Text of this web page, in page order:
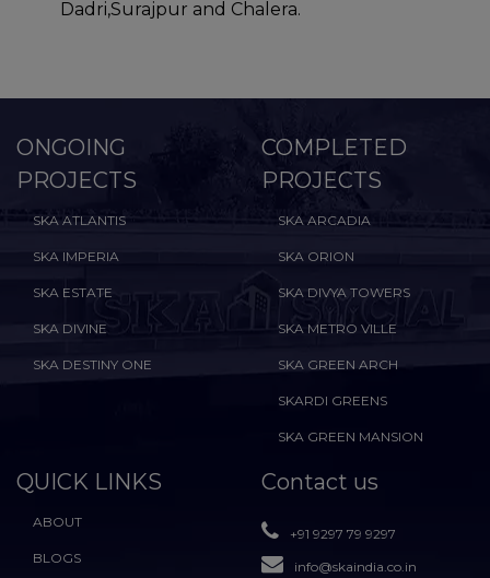
Dadri,Surajpur and Chalera.
ONGOING
PROJECTS
SKA ATLANTIS
SKA IMPERIA
SKA ESTATE
SKA DIVINE
SKA DESTINY ONE
COMPLETED
PROJECTS
SKA ARCADIA
SKA ORION
SKA DIVYA TOWERS
SKA METRO VILLE
SKA GREEN ARCH
SKARDI GREENS
SKA GREEN MANSION
QUICK LINKS
ABOUT
BLOGS
Contact us
+91 9297 79 9297
info@skaindia.co.in